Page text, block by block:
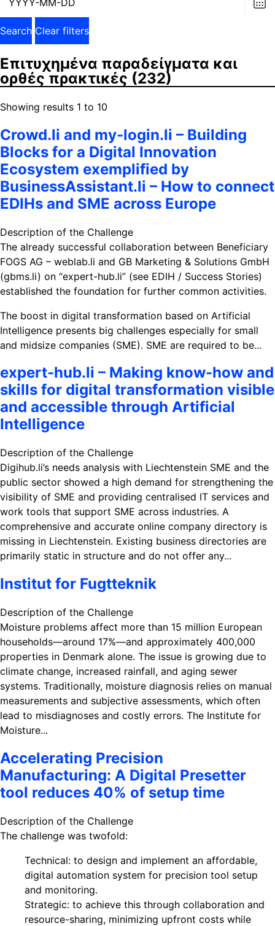
Search Clear filters
Επιτυχημένα παραδείγματα και
ορθές πρακτικές (232)
Showing results 1 to 10
Crowd.li and my-login.li – Building
Blocks for a Digital Innovation
Ecosystem exemplified by
BusinessAssistant.li – How to connect
EDIHs and SME across Europe
Description of the Challenge
The already successful collaboration between Beneficiary
FOGS AG – weblab.li and GB Marketing & Solutions GmbH
(gbms.li) on “expert-hub.li” (see EDIH / Success Stories)
established the foundation for further common activities.
The boost in digital transformation based on Artificial
Intelligence presents big challenges especially for small
and midsize companies (SME). SME are required to be...
expert-hub.li – Making know-how and
skills for digital transformation visible
and accessible through Artificial
Intelligence
Description of the Challenge
Digihub.li’s needs analysis with Liechtenstein SME and the
public sector showed a high demand for strengthening the
visibility of SME and providing centralised IT services and
work tools that support SME across industries. A
comprehensive and accurate online company directory is
missing in Liechtenstein. Existing business directories are
primarily static in structure and do not offer any...
Institut for Fugtteknik
Description of the Challenge
Moisture problems affect more than 15 million European
households—around 17%—and approximately 400,000
properties in Denmark alone. The issue is growing due to
climate change, increased rainfall, and aging sewer
systems. Traditionally, moisture diagnosis relies on manual
measurements and subjective assessments, which often
lead to misdiagnoses and costly errors. The Institute for
Moisture...
Accelerating Precision
Manufacturing: A Digital Presetter
tool reduces 40% of setup time
Description of the Challenge
The challenge was twofold:
Technical: to design and implement an affordable,
digital automation system for precision tool setup
and monitoring.
Strategic: to achieve this through collaboration and
resource-sharing, minimizing upfront costs while